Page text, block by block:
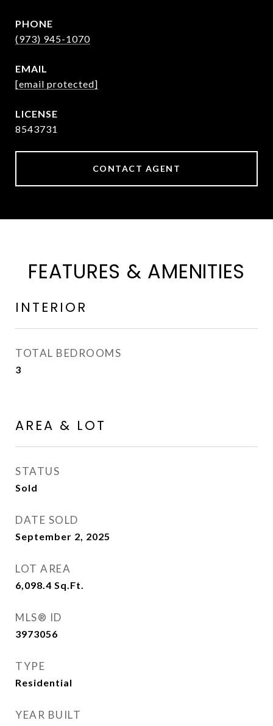
PHONE
(973) 945-1070
EMAIL
[email protected]
8543731
CONTACT AGENT
FEATURES & AMENITIES
INTERIOR
TOTAL BEDROOMS
3
AREA & LOT
STATUS
Sold
DATE SOLD
September 2, 2025
LOT AREA
6,098.4 Sq.Ft.
MLS® ID
3973056
TYPE
Residential
YEAR BUILT